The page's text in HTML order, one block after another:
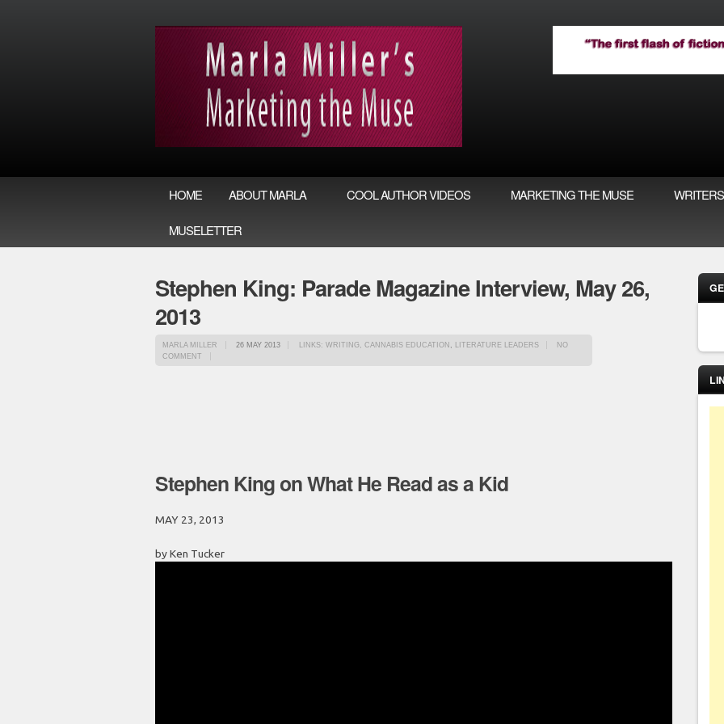
HOME ABOUT MARLA COOL AUTHOR VIDEOS MARKETING THE MUSE
MUSELETTER
Stephen King: Parade Magazine Interview, May 26,
2013
MARLA MILLER 26 MAY 2013 LINKS: WRITING, CANNABIS EDUCATION LITERATURE LEADERS
NO
COMMENT
Stephen King on What He Read as a Kid
MAY 23, 2013
by Ken Tucker